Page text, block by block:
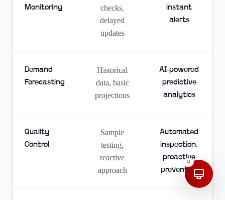
Monitoring
checks,
delayed
updates
instant
alerts
Demand
Forecasting
Historical
data, basic
projections
AI-powered
predictive
analytics
Quality
Control
Sample
testing,
reactive
approach
Automated
inspection,
proactive
prevention
AI